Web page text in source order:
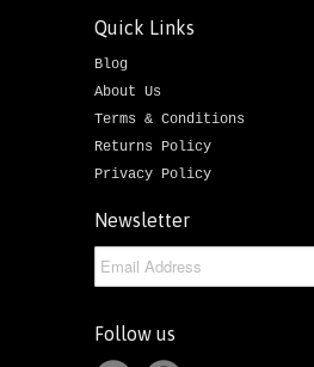
Quick Links
Blog
About Us
Terms & Conditions
Returns Policy
Privacy Policy
Newsletter
Follow us